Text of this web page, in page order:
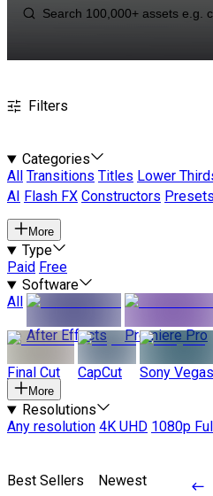
Filters
Categories
All
Transitions Titles Lower
AI
Flash FX Constructors Presets
More
Type
Paid Free
Software
All
After Effects
Premiere Pro
Final Cut CapCut Sony Vegas
More
Resolutions
Any resolution 4K UHD 1080p
Best Sellers Newest